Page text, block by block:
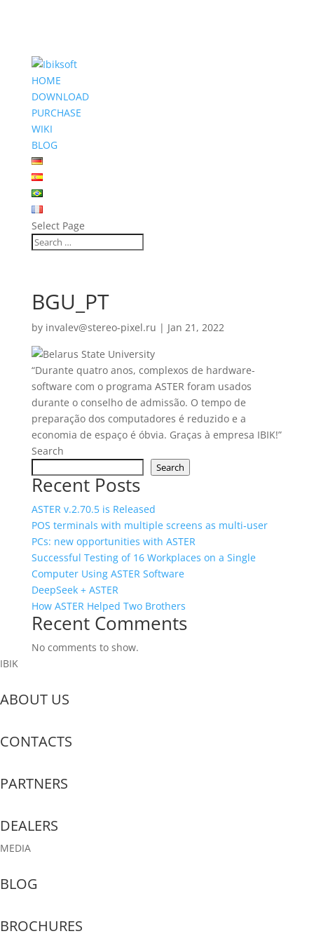
HOME
DOWNLOAD
PURCHASE
WIKI
BLOG
Select Page
BGU_PT
by invalev@stereo-pixel.ru | Jan 21, 2022
“Durante quatro anos, complexos de hardware-
software com o programa ASTER foram usados ​​
durante o conselho de admissão. O tempo de
preparação dos computadores é reduzido e a
economia de espaço é óbvia. Graças à empresa IBIK!”
Search
Search
Recent Posts
ASTER v.2.70.5 is Released
POS terminals with multiple screens as multi‑user
PCs: new opportunities with ASTER
Successful Testing of 16 Workplaces on a Single
Computer Using ASTER Software
DeepSeek + ASTER
How ASTER Helped Two Brothers
Recent Comments
No comments to show.
IBIK
ABOUT US
CONTACTS
PARTNERS
DEALERS
MEDIA
BLOG
BROCHURES